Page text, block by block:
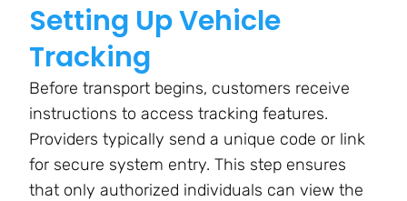
Setting Up Vehicle
Tracking
Before transport begins, customers receive
instructions to access tracking features.
Providers typically send a unique code or link
for secure system entry. This step ensures
that only authorized individuals can view the